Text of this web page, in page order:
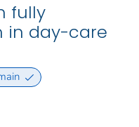
fully
in day-care